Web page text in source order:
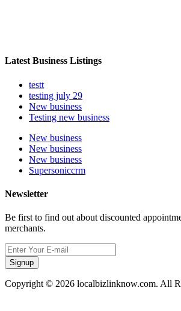
Latest Business Listings
testt
testing july 29
New business
Testing new business
New business
New business
New business
Supersoniccrm
Newsletter
Be first to find out about discounted
merchants.
Signup
Copyright © 2026 localbizlinknow.com. All